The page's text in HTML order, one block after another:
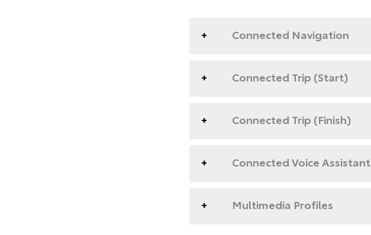
Connected Navigation
Connected Trip (Start)
Connected Trip (Finish)
Connected Voice Assistant
Multimedia Profiles